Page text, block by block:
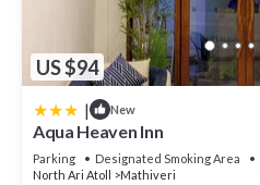
US $94
| New
Aqua Heaven Inn
Parking Designated Smoking Area
North Ari Atoll
Mathiveri